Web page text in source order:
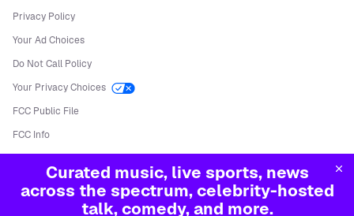
Curated music, live sports, news
across the spectrum, celebrity-hosted
talk, comedy, and more.
Privacy Policy
Your Ad Choices
Do Not Call Policy
Your Privacy Choices
FCC Public File
FCC Info
2026Sirius XM Radio LLC